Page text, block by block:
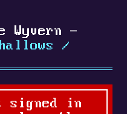
Wyvern -
/
signed in